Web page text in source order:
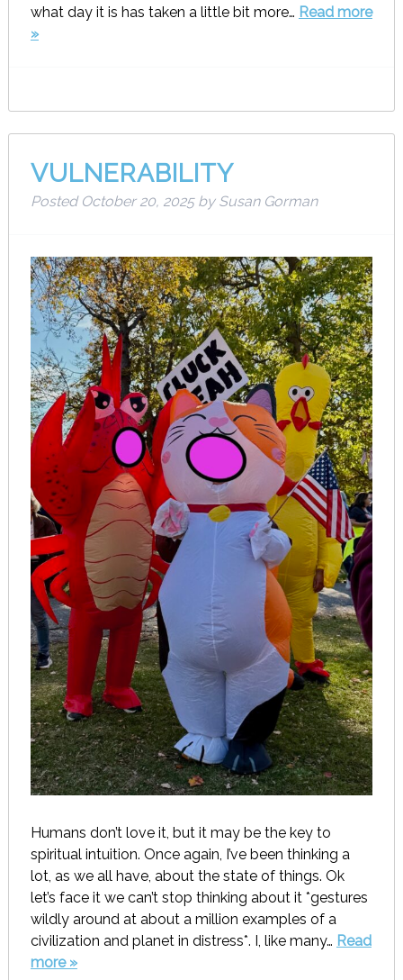
what day it is has taken a little bit more… Read more
»
VULNERABILITY
Posted October 20, 2025 by Susan Gorman
Humans don’t love it, but it may be the key to
spiritual intuition. Once again, I’ve been thinking a
lot, as we all have, about the state of things. Ok
let’s face it we can’t stop thinking about it *gestures
wildly around at about a million examples of a
civilization and planet in distress*. I, like many… Read
more »